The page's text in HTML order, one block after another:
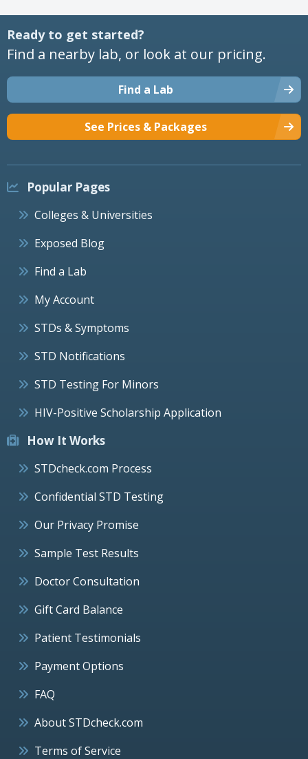
Ready to get started?
Find a nearby lab, or look at our pricing.
Find a Lab
See Prices & Packages
Popular Pages
Colleges & Universities
Exposed Blog
Find a Lab
My Account
STDs & Symptoms
STD Notifications
STD Testing For Minors
HIV-Positive Scholarship Application
How It Works
STDcheck.com Process
Confidential STD Testing
Our Privacy Promise
Sample Test Results
Doctor Consultation
Gift Card Balance
Patient Testimonials
Payment Options
FAQ
About STDcheck.com
Terms of Service